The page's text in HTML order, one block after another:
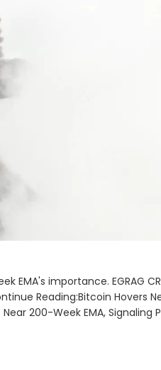
importance. EGRAG
Reading:Bitcoin Hovers
200-Week EMA, Signaling